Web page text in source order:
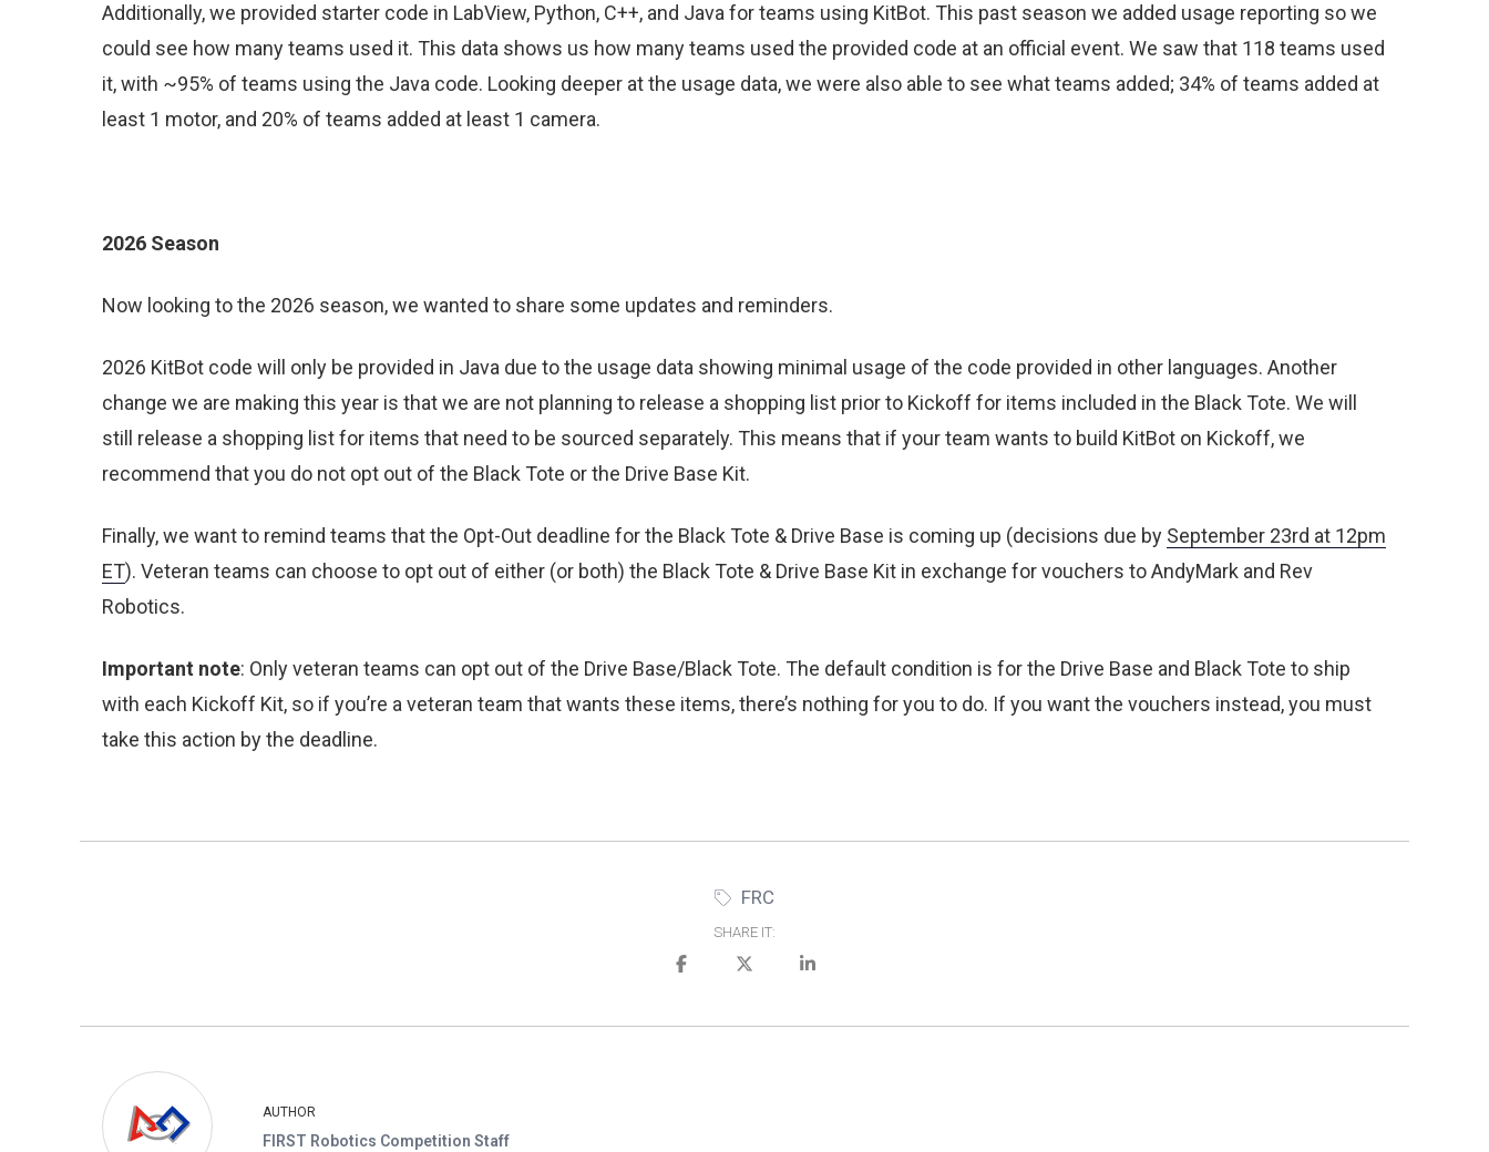
Additionally, we provided starter code in LabView, Python, C++, and Java for teams using KitBot. This past season we added usage reporting so we
could see how many teams used it. This data shows us how many teams used the provided code at an official event. We saw that 118 teams used
it, with ~95% of teams using the Java code. Looking deeper at the usage data, we were also able to see what teams added; 34% of teams added at
least 1 motor, and 20% of teams added at least 1 camera.
2026 Season
Now looking to the 2026 season, we wanted to share some updates and reminders.
2026 KitBot code will only be provided in Java due to the usage data showing minimal usage of the code provided in other languages. Another
change we are making this year is that we are not planning to release a shopping list prior to Kickoff for items included in the Black Tote. We will
still release a shopping list for items that need to be sourced separately. This means that if your team wants to build KitBot on Kickoff, we
recommend that you do not opt out of the Black Tote or the Drive Base Kit.
Finally, we want to remind teams that the Opt-Out deadline for the Black Tote & Drive Base is coming up (decisions due by September 23rd at 12pm
ET). Veteran teams can choose to opt out of either (or both) the Black Tote & Drive Base Kit in exchange for vouchers to AndyMark and Rev
Robotics.
Important note: Only veteran teams can opt out of the Drive Base/Black Tote. The default condition is for the Drive Base and Black Tote to ship
with each Kickoff Kit, so if you’re a veteran team that wants these items, there’s nothing for you to do. If you want the vouchers instead, you must
take this action by the deadline.
FRC
SHARE IT:
AUTHOR
FIRST Robotics Competition Staff